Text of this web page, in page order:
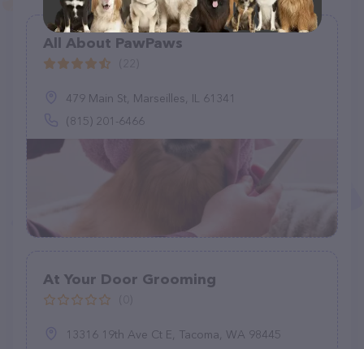
All About PawPaws
479 Main St, Marseilles, IL 61341
(815) 201-6466
At Your Door Grooming
13316 19th Ave Ct E, Tacoma, WA 98445